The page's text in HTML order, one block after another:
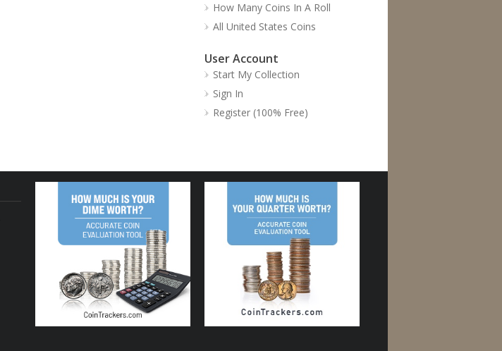
How Many Coins In A Roll
All United States Coins
User Account
Start My Collection
Sign In
Register (100% Free)